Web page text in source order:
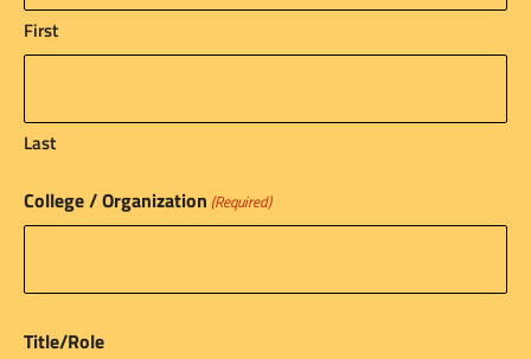
First
Last
College / Organization (Required)
Title/Role